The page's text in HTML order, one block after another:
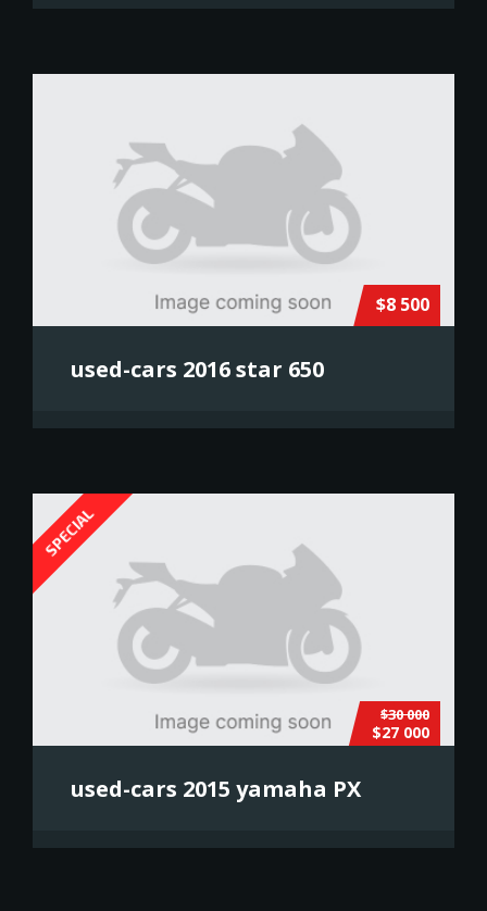
$8 500
used-cars 2016 star 650
SPECIAL
$30 000
$27 000
used-cars 2015 yamaha PX